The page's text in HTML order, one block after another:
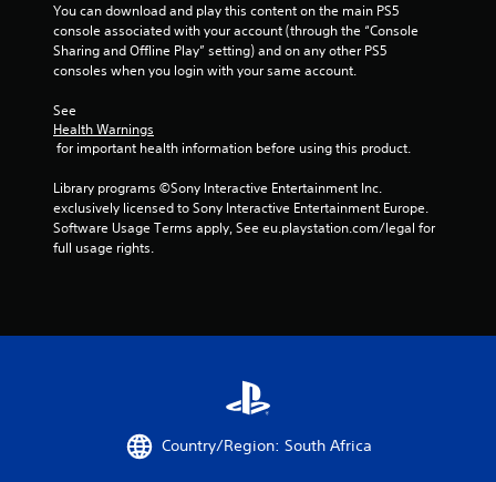
a
r
6
You can download and play this content on the main PS5
console associated with your account (through the “Console
Sharing and Offline Play” setting) and on any other PS5
consoles when you login with your same account.
See
Health Warnings
for important health information before using this product.
Library programs ©Sony Interactive Entertainment Inc.
exclusively licensed to Sony Interactive Entertainment Europe.
Software Usage Terms apply, See eu.playstation.com/legal for
full usage rights.
Country/Region: South Africa